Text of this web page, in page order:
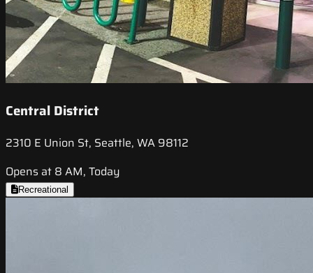
Central District
2310 E Union St, Seattle, WA 98112
Opens at 8 AM, Today
Recreational